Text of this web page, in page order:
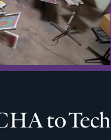
to Tech